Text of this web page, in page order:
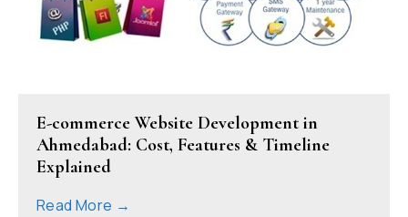
E-commerce Website Development in
Ahmedabad: Cost, Features & Timeline
Explained
Read More →